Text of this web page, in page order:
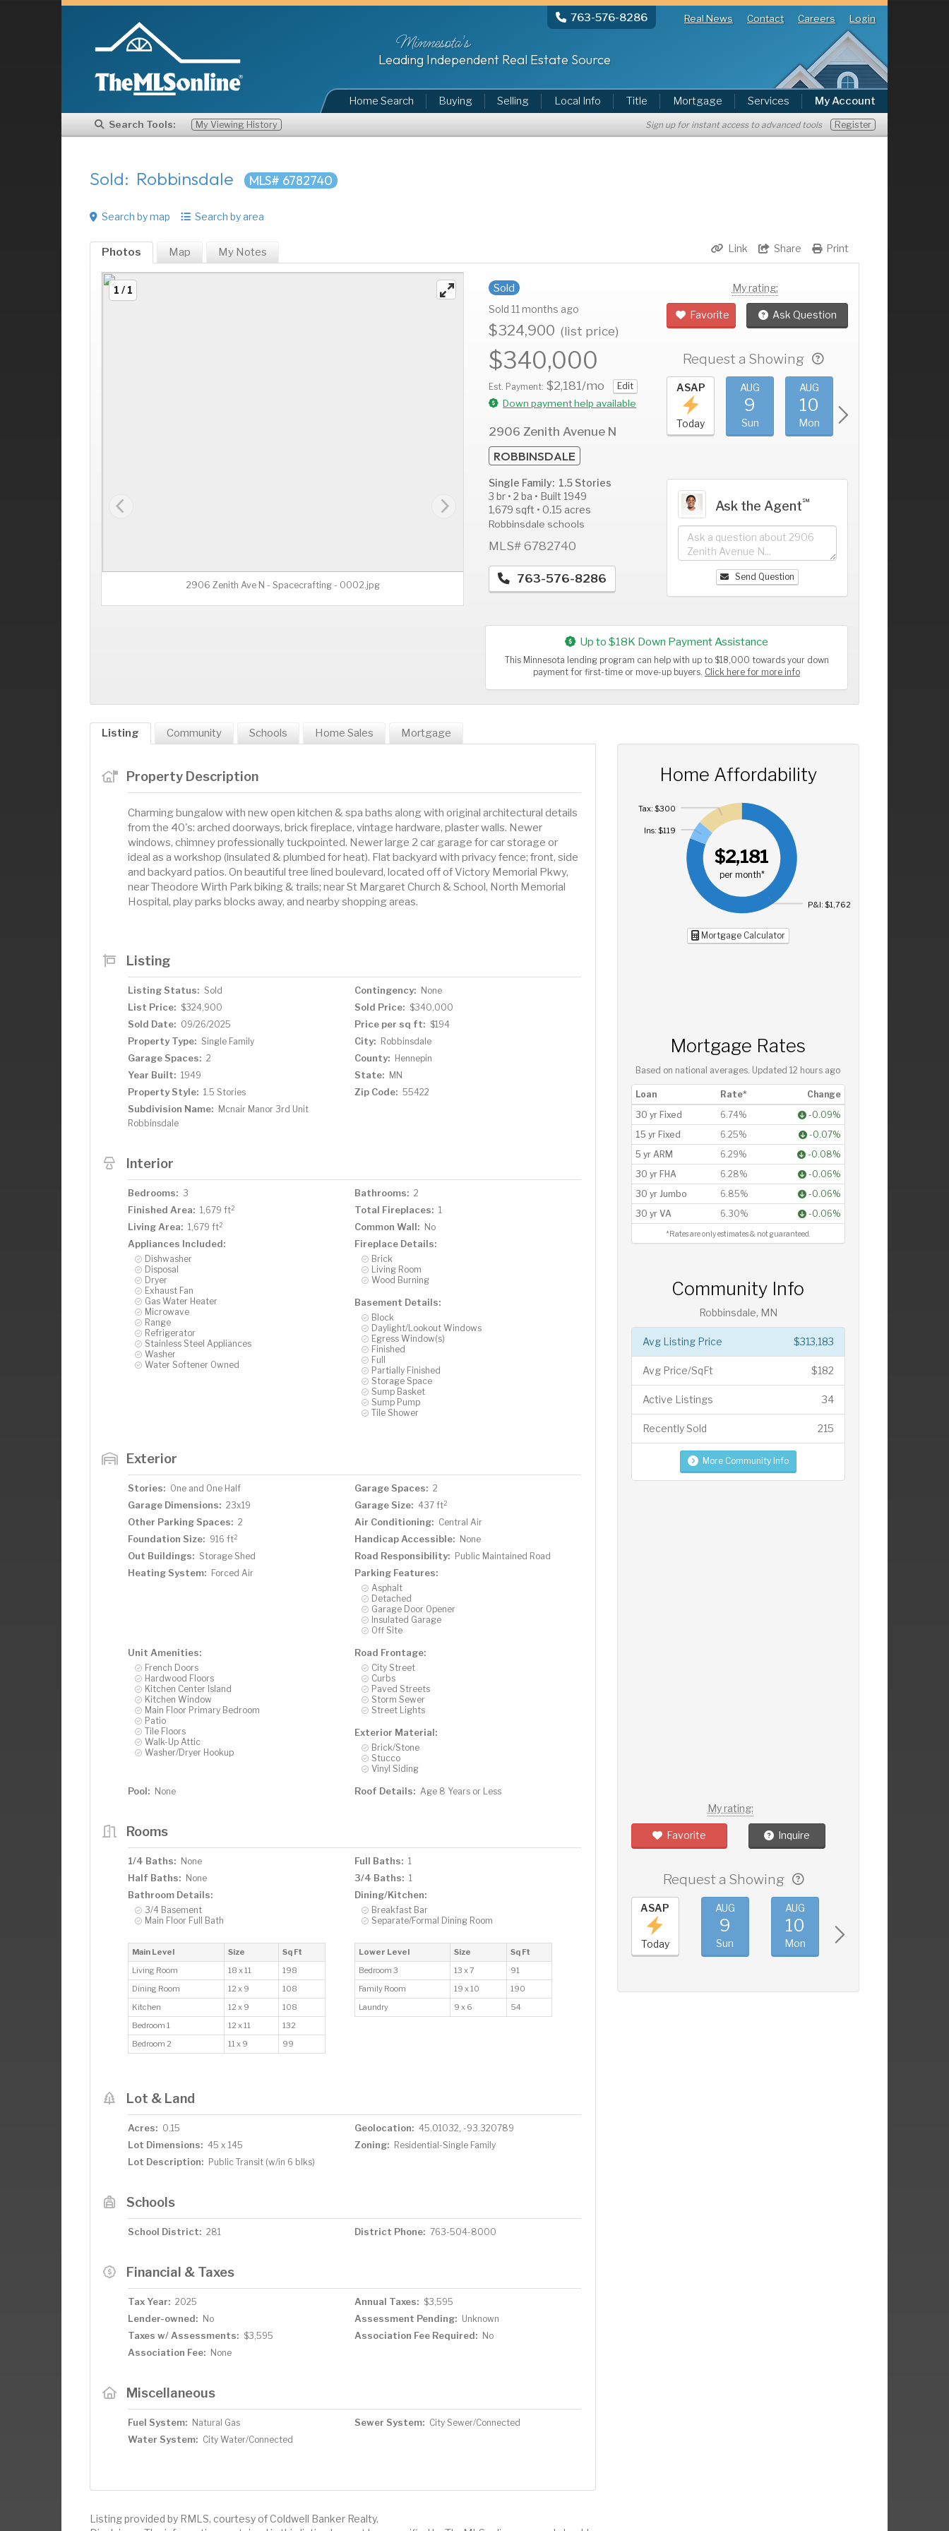
763-576-8286 Real News Contact Careers Login
Minnesota's
Leading Independent Real Estate Source
Home Search Buying Selling Local Info Title Mortgage Services My Account
Search Tools: My Viewing History Sign up for instant access to advanced tools Register
Sold: Robbinsdale MLS# 6782740
Search by map Search by area
Print
Share
Link
Photos Map My Notes
1 / 1
2906 Zenith Ave N - Spacecrafting - 0002.jpg
Sold
Sold 11 months ago
$324,900 (list price)
$340,000
Est. Payment: $2,181/mo Edit
Down payment help available
2906 Zenith Avenue N
ROBBINSDALE
Single Family: 1.5 Stories
3 br • 2 ba • Built 1949
1,679 sqft • 0.15 acres
Robbinsdale schools
MLS# 6782740
763-576-8286
My rating:
Favorite Ask Question
Request a Showing
AUG
13
AUG
14
AUG
15
ASAP
Today
AUG
9
Sun
AUG
10
Mon
Ask the Agent℠
Send Question
Up to $18K Down Payment Assistance
This Minnesota lending program can help with up to $18,000 towards your down
payment for first-time or move-up buyers. Click here for more info
Listing Community Schools Home Sales Mortgage
Property Description
Charming bungalow with new open kitchen & spa baths along with original architectural details
from the 40's: arched doorways, brick fireplace, vintage hardware, plaster walls. Newer
windows, chimney professionally tuckpointed. Newer large 2 car garage for car storage or
ideal as a workshop (insulated & plumbed for heat). Flat backyard with privacy fence; front, side
and backyard patios. On beautiful tree lined boulevard, located off of Victory Memorial Pkwy,
near Theodore Wirth Park biking & trails; near St Margaret Church & School, North Memorial
Hospital, play parks blocks away, and nearby shopping areas.
Listing
Listing Status: Sold Contingency: None
List Price: $324,900 Sold Price: $340,000
Sold Date: 09/26/2025 Price per sq ft: $194
Property Type: Single Family City: Robbinsdale
Garage Spaces: 2 County: Hennepin
Year Built: 1949 State: MN
Property Style: 1.5 Stories Zip Code: 55422
Subdivision Name: Mcnair Manor 3rd Unit
Robbinsdale
Interior
Bedrooms: 3 Bathrooms: 2
Finished Area: 1,679 ft2 Total Fireplaces: 1
Living Area: 1,679 ft2 Common Wall: No
Appliances Included:
Dishwasher
Disposal
Dryer
Exhaust Fan
Gas Water Heater
Microwave
Range
Refrigerator
Stainless Steel Appliances
Washer
Water Softener Owned
Fireplace Details:
Brick
Living Room
Wood Burning
Basement Details:
Block
Daylight/Lookout Windows
Egress Window(s)
Finished
Full
Partially Finished
Storage Space
Sump Basket
Sump Pump
Tile Shower
Exterior
Stories: One and One Half Garage Spaces: 2
Garage Dimensions: 23x19 Garage Size: 437 ft2
Other Parking Spaces: 2 Air Conditioning: Central Air
Foundation Size: 916 ft2 Handicap Accessible: None
Out Buildings: Storage Shed Road Responsibility: Public Maintained Road
Heating System: Forced Air Parking Features:
Asphalt
Detached
Garage Door Opener
Insulated Garage
Off Site
Unit Amenities:
French Doors
Hardwood Floors
Kitchen Center Island
Kitchen Window
Main Floor Primary Bedroom
Patio
Tile Floors
Walk-Up Attic
Washer/Dryer Hookup
Road Frontage:
City Street
Curbs
Paved Streets
Storm Sewer
Street Lights
Exterior Material:
Brick/Stone
Stucco
Vinyl Siding
Pool: None Roof Details: Age 8 Years or Less
Rooms
1/4 Baths: None Full Baths: 1
Half Baths: None 3/4 Baths: 1
Bathroom Details:
3/4 Basement
Main Floor Full Bath
Dining/Kitchen:
Breakfast Bar
Separate/Formal Dining Room
Main Level Size
Sq Ft
Living Room
18 x 11
198
Dining Room
12 x 9
108
Kitchen
12 x 9
108
Bedroom 1
12 x 11
132
Bedroom 2
11 x 9 99
Lower Level Size
Sq Ft
Bedroom 3
13 x 7
91
Family Room
19 x 10
190
Laundry
9 x 6 54
Lot & Land
Acres: 0.15 Geolocation: 45.01032, -93.320789
Lot Dimensions: 45 x 145 Zoning: Residential-Single Family
Lot Description: Public Transit (w/in 6 blks)
Schools
School District: 281 District Phone: 763-504-8000
Financial & Taxes
Tax Year: 2025 Annual Taxes: $3,595
Lender-owned: No Assessment Pending: Unknown
Taxes w/ Assessments: $3,595 Association Fee Required: No
Association Fee: None
Miscellaneous
Fuel System: Natural Gas Sewer System: City Sewer/Connected
Water System: City Water/Connected
Listing provided by RMLS, courtesy of Coldwell Banker Realty.
Home Affordability
$2,181
per month*
P&I: $1,762
Ins: $119
Tax: $300
Mortgage Calculator
Mortgage Rates
Based on national averages. Updated12 hours ago
Loan Rate*
Change
30 yr Fixed
6.74%
-0.09%
15 yr Fixed
6.25%
-0.07%
5 yr ARM
6.29%
-0.08%
30 yr FHA
6.28%
-0.06%
30 yr Jumbo
6.85%
-0.06%
30 yr VA
6.30% -0.06%
*Rates are only estimates & not guaranteed.
Community Info
Robbinsdale, MN
$313,183
Avg Listing Price
$182
Avg Price/SqFt
34
Active Listings
215
Recently Sold
More Community Info
My rating:
Favorite Inquire
Request a Showing
13
Thu Fri
ASAP
Today
AUG
9
Sun
AUG
10
Mon